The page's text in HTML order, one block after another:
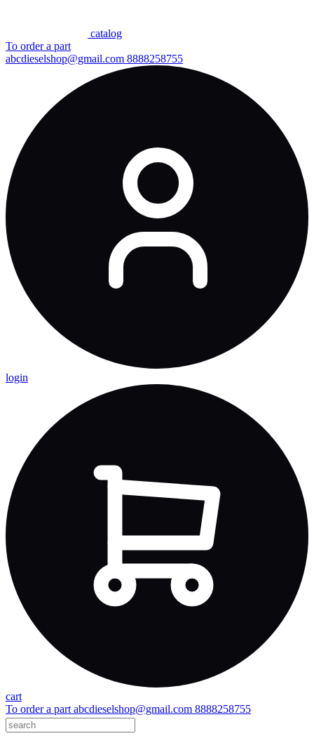
сatalog
To order a part
abcdieselshop@gmail.com 8888258755
login
cart
To order a part abcdieselshop@gmail.com 8888258755